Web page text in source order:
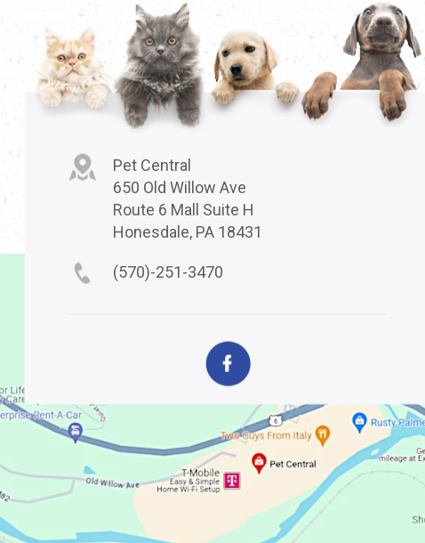
Pet Central
650 Old Willow Ave
Route 6 Mall Suite H
Honesdale, PA 18431
(570)-251-3470